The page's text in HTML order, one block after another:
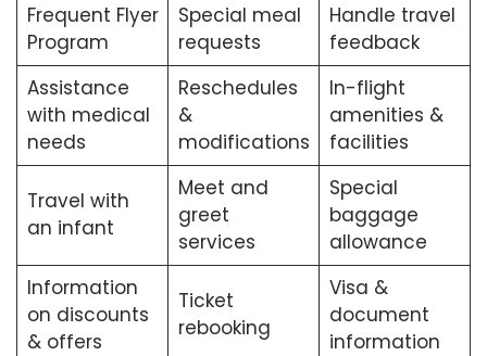
Frequent Flyer
Program
Special meal
requests
Handle travel
feedback
Assistance
with medical
needs
Reschedules
&
modifications
In-flight
amenities &
facilities
Travel with
an infant
Meet and
greet
services
Special
baggage
allowance
Information
on discounts
& offers
Ticket
rebooking
Visa &
document
information